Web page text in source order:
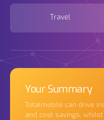
Travel
Your Summary
Totalmobile can drive
and cost savings,